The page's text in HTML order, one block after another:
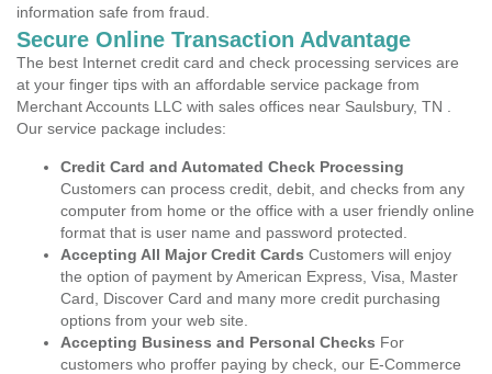
information safe from fraud.
Secure Online Transaction Advantage
The best Internet credit card and check processing services are
at your finger tips with an affordable service package from
Merchant Accounts LLC with sales offices near Saulsbury, TN .
Our service package includes:
Credit Card and Automated Check Processing
Customers can process credit, debit, and checks from any
computer from home or the office with a user friendly online
format that is user name and password protected.
Accepting All Major Credit Cards Customers will enjoy
the option of payment by American Express, Visa, Master
Card, Discover Card and many more credit purchasing
options from your web site.
Accepting Business and Personal Checks For
customers who proffer paying by check, our E-Commerce